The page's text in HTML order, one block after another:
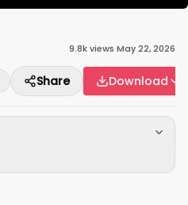
9.8kviews·May 22, 2026
Share Download